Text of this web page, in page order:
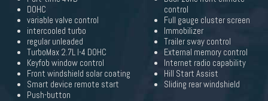
DOHC
variable valve control
intercooled turbo
regular unleaded
TurboMax 2.7L I-4 DOHC
Keyfob window control
Front windshield solar coating
Smart device remote start
Push-button
control
Full gauge cluster screen
Immobilizer
Trailer sway control
External memory control
Internet radio capability
Hill Start Assist
Sliding rear windshield